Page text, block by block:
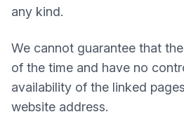
any kind.
We cannot guarantee that
of the time and have no
availability of the linked
website address.